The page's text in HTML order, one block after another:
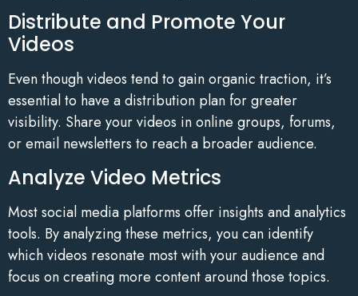
Distribute and Promote Your
Videos
Even though videos tend to gain organic traction, it’s
essential to have a distribution plan for greater
visibility. Share your videos in online groups, forums,
or email newsletters to reach a broader audience.
Analyze Video Metrics
Most social media platforms offer insights and analytics
tools. By analyzing these metrics, you can identify
which videos resonate most with your audience and
focus on creating more content around those topics.